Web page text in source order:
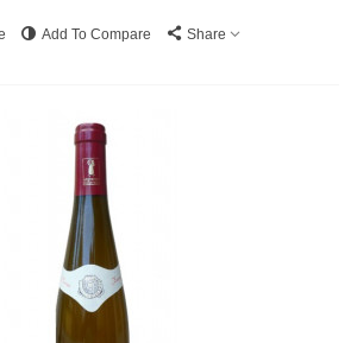
Add To Compare Share